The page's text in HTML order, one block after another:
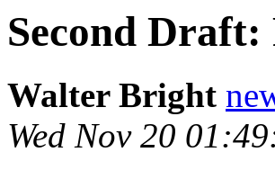
Second Draft:
Walter Bright
Wed Nov 20